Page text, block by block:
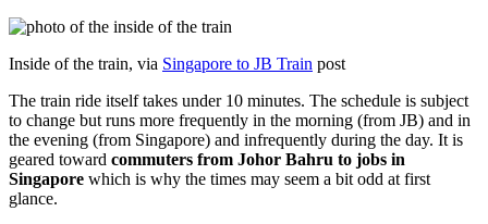
Inside of the train, via Singapore to JB Train post
The train ride itself takes under 10 minutes. The schedule is subject
to change but runs more frequently in the morning (from JB) and in
the evening (from Singapore) and infrequently during the day. It is
geared toward commuters from Johor Bahru to jobs in
Singapore which is why the times may seem a bit odd at first
glance.